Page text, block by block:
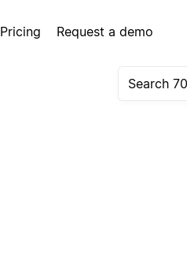
Pricing Request a demo